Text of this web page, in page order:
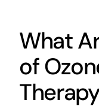
What
of